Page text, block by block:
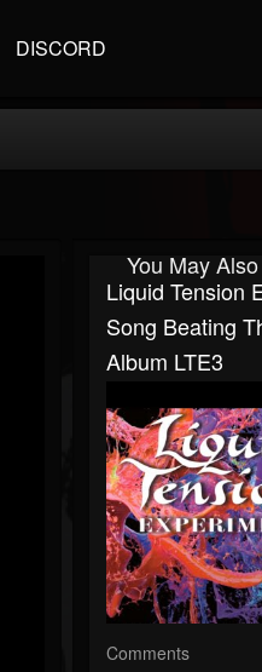
DISCORD
You May
Liquid Tension
Song Beating
Album LTE3
Comments